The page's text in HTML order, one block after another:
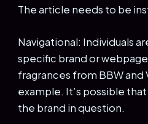
The article needs to be
Navigational: Individuals
specific brand or
fragrances from BBW
example. It’s possible
the brand in question.